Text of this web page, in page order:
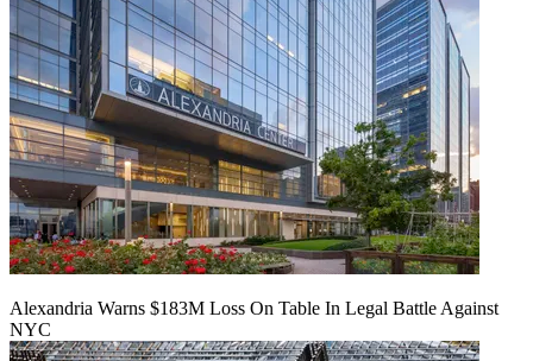
Alexandria Warns $183M Loss On Table In Legal Battle Against
NYC